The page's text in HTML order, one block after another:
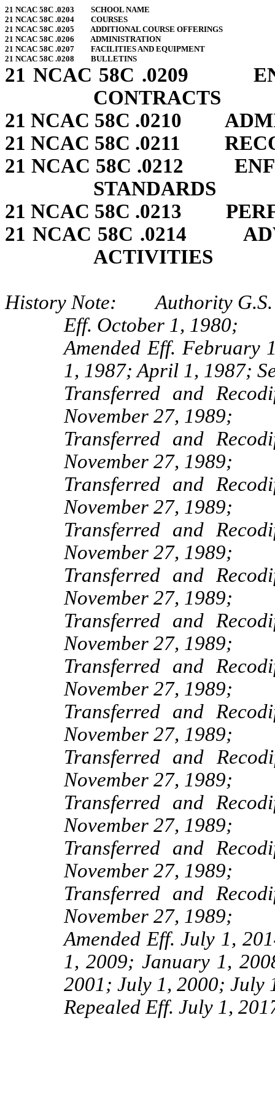
21 NCAC 58C .0203 SCHOOL NAME
21 NCAC 58C .0204 COURSES
21 NCAC 58C .0205 ADDITIONAL COURSE OFFERINGS
21 NCAC 58C .0206 ADMINISTRATION
21 NCAC 58C .0207 FACILITIES AND EQUIPMENT
21 NCAC 58C .0208 BULLETINS
21 NCAC 58C .0209
CONTRACTS
21 NCAC 58C .0210
21 NCAC 58C .0211
21 NCAC 58C .0212
STANDARDS
21 NCAC 58C .0213
21 NCAC 58C .0214
ACTIVITIES
History Note: Authority G.S.
Eff. October 1, 1980;
Amended Eff. February
1, 1987; April 1, 1987;
Transferred and
November 27, 1989;
Transferred and
November 27, 1989;
Transferred and
November 27, 1989;
Transferred and
November 27, 1989;
Transferred and
November 27, 1989;
Transferred and
November 27, 1989;
Transferred and
November 27, 1989;
Transferred and
November 27, 1989;
Transferred and
November 27, 1989;
Transferred and
November 27, 1989;
Transferred and
November 27, 1989;
Transferred and
November 27, 1989;
Amended Eff. July 1,
1, 2009; January 1,
2001; July 1, 2000; July
Repealed Eff. July 1,